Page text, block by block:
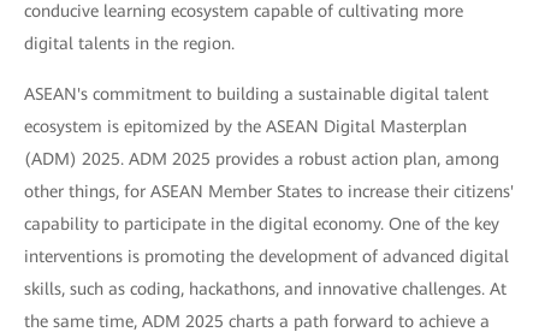
conducive learning ecosystem capable of cultivating more
digital talents in the region.
ASEAN's commitment to building a sustainable digital talent
ecosystem is epitomized by the ASEAN Digital Masterplan
(ADM) 2025. ADM 2025 provides a robust action plan, among
other things, for ASEAN Member States to increase their citizens'
capability to participate in the digital economy. One of the key
interventions is promoting the development of advanced digital
skills, such as coding, hackathons, and innovative challenges. At
the same time, ADM 2025 charts a path forward to achieve a